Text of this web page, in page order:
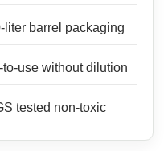
liter barrel packaging
use without dilution
tested non-toxic